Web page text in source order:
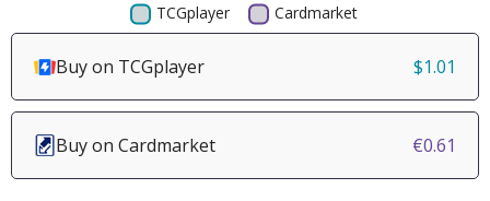
Buy on TCGplayer $1.01
Buy on Cardmarket €0.61